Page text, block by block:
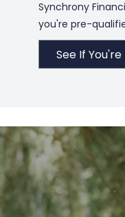
Synchrony
you're pre-
See If